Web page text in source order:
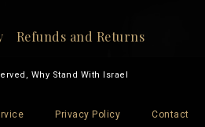
Refunds and Returns
Why Stand With Israel
Privacy Policy Contact